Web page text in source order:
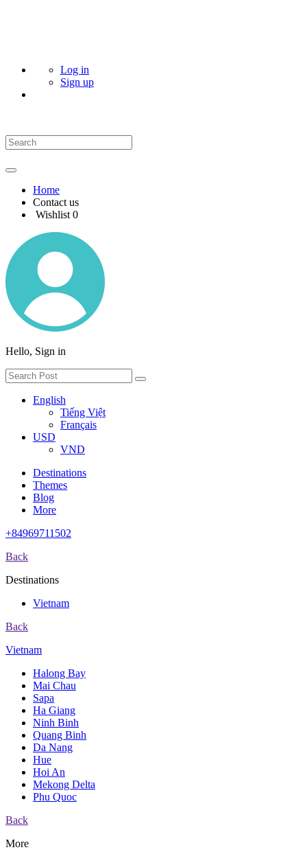
Log in
Sign up
Home
Contact us
Wishlist 0
Hello, Sign in
English
Tiếng Việt
Français
USD
VND
Destinations
Themes
Blog
More
+84969711502
Back
Destinations
Vietnam
Back
Vietnam
Halong Bay
Mai Chau
Sapa
Ha Giang
Ninh Binh
Quang Binh
Da Nang
Hue
Hoi An
Mekong Delta
Phu Quoc
Back
More